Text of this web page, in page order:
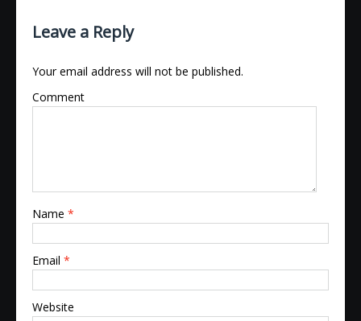
Leave a Reply
Your email address will not be published.
Comment
Name *
Email *
Website